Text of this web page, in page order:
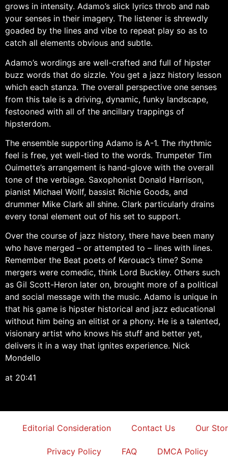
grows in intensity. Adamo’s slick lyrics throb and nab
your senses in their imagery. The listener is shrewdly
goaded by the lines and vibe to repeat play so as to
catch all elements obvious and subtle.
Adamo’s wordings are well-crafted and full of hipster
buzz words that do sizzle. You get a jazz history lesson
which each stanza. The overall perspective one senses
from this tale is a driving, dynamic, funky landscape,
festooned with all of the ancillary trappings of
hipsterdom.
The ensemble supporting Adamo is A-1. The rhythmic
feel is free, yet well-tied to the words. Trumpeter Tim
Ouimette’s arrangement is hand-glove with the overall
tone of the verbiage. Saxophonist Donald Harrison,
pianist Michael Wollf, bassist Richie Goods, and
drummer Mike Clark all shine. Clark particularly drains
every tonal element out of his set to support.
Over the course of jazz history, there have been many
who have merged – or attempted to – lines with lines.
Remember the Beat poets of Kerouac’s time? Some
mergers were comedic, think Lord Buckley. Others such
as Gil Scott-Heron later on, brought more of a political
and social message with the music. Adamo is unique in
that his game is hipster historical and jazz educational
without him being an elitist or a phony. He is a talented,
visionary artist who knows his stuff and better yet,
delivers it in a way that ignites experience. Nick
Mondello
at 20:41
Editorial Consideration Contact Us Our
Privacy Policy FAQ DMCA Policy